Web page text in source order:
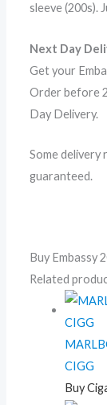
sleeve (200s).
Next Day
Get your
Order before
Day Delivery.
Some delivery
guaranteed.
Buy Embassy
Related
CIGG
Buy